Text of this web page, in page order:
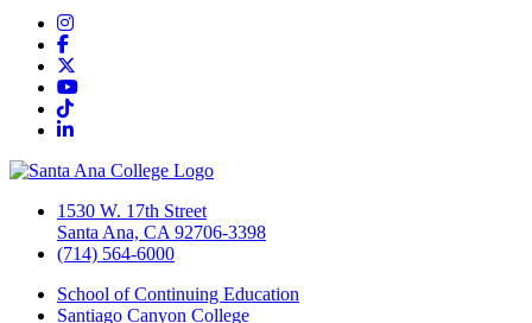
Instagram
Facebook
YouTube
TikTok
LinkedIn
1530 W. 17th Street
Santa Ana, CA 92706-3398
(714) 564-6000
School of Continuing Education
Santiago Canyon College